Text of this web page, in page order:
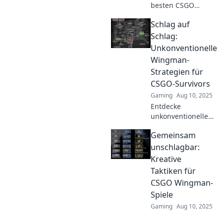
besten CSGO
Strategien, die
deinen Gegner
umhauen! Werde
zum
Meisterdeines
Spiels und erobere
die Ranglisten!
Schlag auf
Schlag:
Unkonventionelle
Wingman-
Strategien für
CSGO-Survivors
Gaming Aug 10, 2025
Entdecke
unkonventionelle
Strategien für
CSGO-Survivors!
Werde zum Profi
und dominiere die
Karte mit cleveren
Tricks!
Gemeinsam
unschlagbar:
Kreative
Taktiken für
CSGO Wingman-
Spiele
Gaming Aug 10, 2025